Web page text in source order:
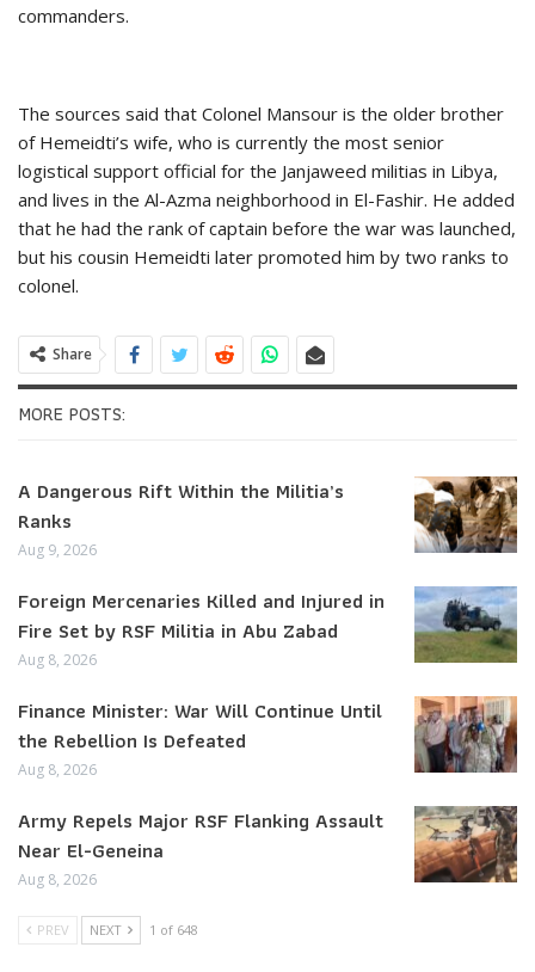
commanders.
The sources said that Colonel Mansour is the older brother
of Hemeidti’s wife, who is currently the most senior
logistical support official for the Janjaweed militias in Libya,
and lives in the Al-Azma neighborhood in El-Fashir. He added
that he had the rank of captain before the war was launched,
but his cousin Hemeidti later promoted him by two ranks to
colonel.
Share
MORE POSTS:
A Dangerous Rift Within the Militia’s
Ranks
Aug 9, 2026
Foreign Mercenaries Killed and Injured in
Fire Set by RSF Militia in Abu Zabad
Aug 8, 2026
Finance Minister: War Will Continue Until
the Rebellion Is Defeated
Aug 8, 2026
Army Repels Major RSF Flanking Assault
Near El-Geneina
Aug 8, 2026
PREV NEXT 1 of 648